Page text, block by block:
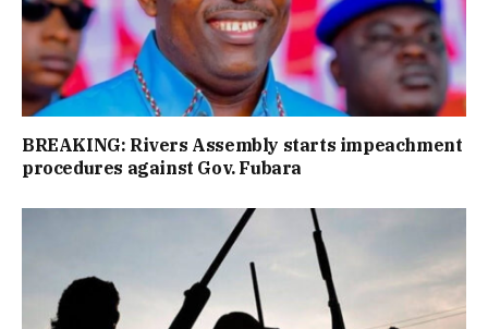
BREAKING: Rivers Assembly starts impeachment
procedures against Gov. Fubara